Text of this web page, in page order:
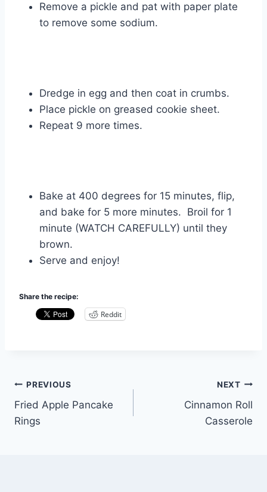
Remove a pickle and pat with paper plate
to remove some sodium.
Dredge in egg and then coat in crumbs.
Place pickle on greased cookie sheet.
Repeat 9 more times.
Bake at 400 degrees for 15 minutes, flip,
and bake for 5 more minutes. Broil for 1
minute (WATCH CAREFULLY) until they
brown.
Serve and enjoy!
Share the recipe:
Reddit
Post
navigation
PREVIOUS
Fried Apple Pancake
Rings
NEXT
Cinnamon Roll
Casserole